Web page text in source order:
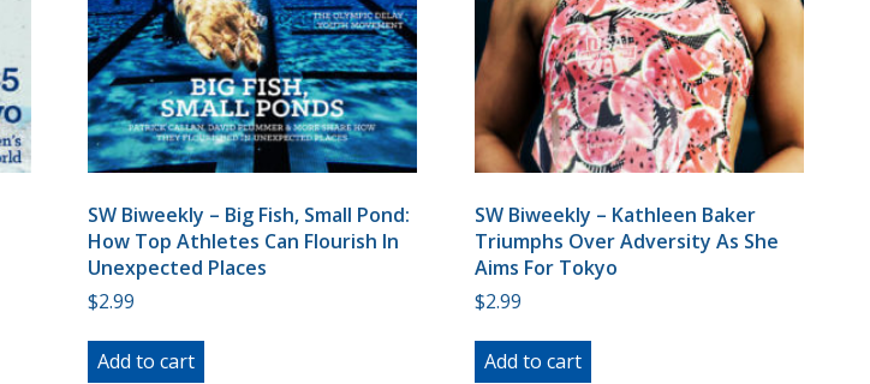
SW Biweekly – Big Fish, Small Pond:
How Top Athletes Can Flourish In
Unexpected Places
$2.99
Add to cart
SW Biweekly – Kathleen Baker
Triumphs Over Adversity As She
Aims For Tokyo
$2.99
Add to cart